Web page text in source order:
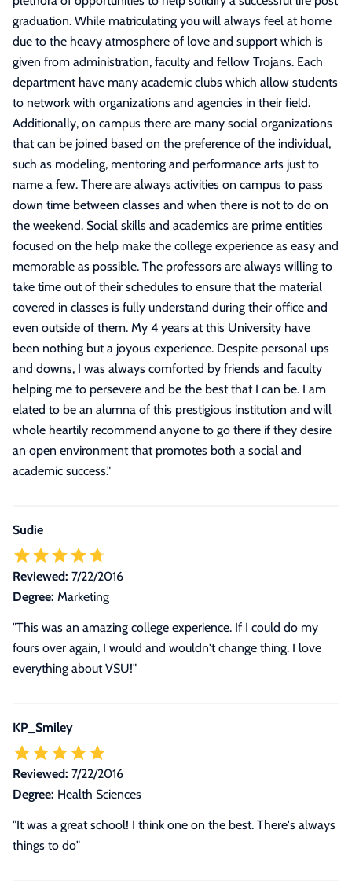
graduation. While matriculating you will always feel at home
due to the heavy atmosphere of love and support which is
given from administration, faculty and fellow Trojans. Each
department have many academic clubs which allow students
to network with organizations and agencies in their field.
Additionally, on campus there are many social organizations
that can be joined based on the preference of the individual,
such as modeling, mentoring and performance arts just to
name a few. There are always activities on campus to pass
down time between classes and when there is not to do on
the weekend. Social skills and academics are prime entities
focused on the help make the college experience as easy and
memorable as possible. The professors are always willing to
take time out of their schedules to ensure that the material
covered in classes is fully understand during their office and
even outside of them. My 4 years at this University have
been nothing but a joyous experience. Despite personal ups
and downs, I was always comforted by friends and faculty
helping me to persevere and be the best that I can be. I am
elated to be an alumna of this prestigious institution and will
whole heartily recommend anyone to go there if they desire
an open environment that promotes both a social and
academic success."
Sudie
Reviewed: 7/22/2016
Degree: Marketing
"This was an amazing college experience. If I could do my
fours over again, I would and wouldn't change thing. I love
everything about VSU!"
KP_Smiley
Reviewed: 7/22/2016
Degree: Health Sciences
"It was a great school! I think one on the best. There's always
things to do"